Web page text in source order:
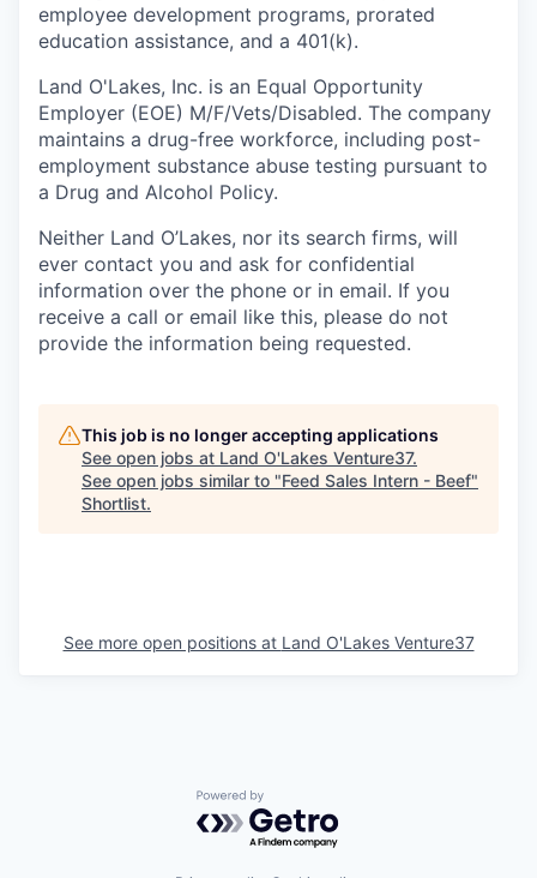
employee development programs, prorated
education assistance, and a 401(k).
Land O'Lakes, Inc. is an Equal Opportunity
Employer (EOE) M/F/Vets/Disabled. The company
maintains a drug-free workforce, including post-
employment substance abuse testing pursuant to
a Drug and Alcohol Policy.
Neither Land O’Lakes, nor its search firms, will
ever contact you and ask for confidential
information over the phone or in email. If you
receive a call or email like this, please do not
provide the information being requested.
This job is no longer accepting applications
See open jobs at Land O'Lakes Venture37.
See open jobs similar to "Feed Sales Intern - Beef"
Shortlist.
See more open positions at Land O'Lakes Venture37
Powered by Getro.com